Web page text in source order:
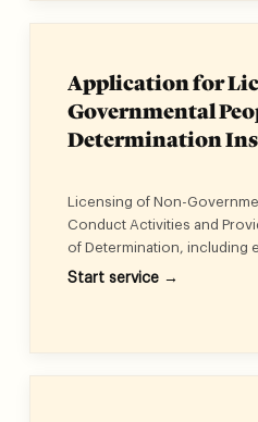
Application for
Governmental
Determination
Licensing of Non-
Conduct Activities and
of Determination, including
services, integrated service,
Start service →